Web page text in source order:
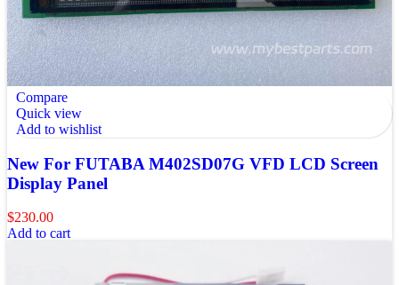
Compare
Quick view
Add to wishlist
New For FUTABA M402SD07G VFD LCD Screen
Display Panel
$230.00
Add to cart